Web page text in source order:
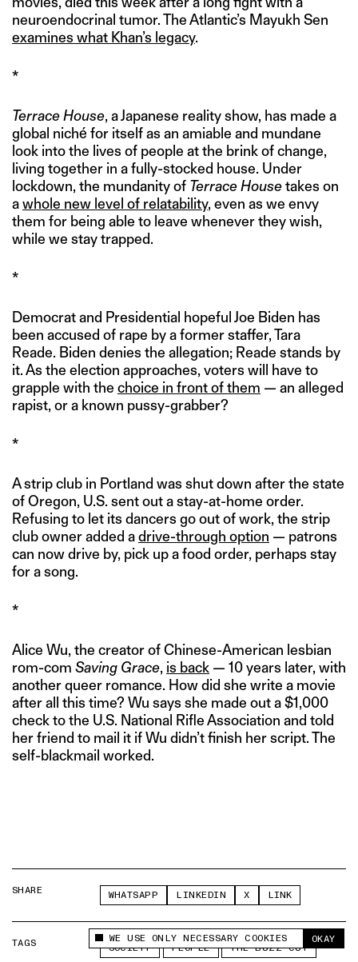
This site uses cookies to measure and improve
your experience.
WE USE ONLY NECESSARY COOKIES OKAY
neuroendocrinal tumor. The Atlantic’s Mayukh Sen
examines what Khan’s legacy.
*
Terrace House, a Japanese reality show, has made a
global niché for itself as an amiable and mundane
look into the lives of people at the brink of change,
living together in a fully-stocked house. Under
lockdown, the mundanity of Terrace Housetakes on
awhole new level of relatability, even as we envy
them for being able to leave whenever they wish,
while we stay trapped.
*
Democrat and Presidential hopeful Joe Biden has
been accused of rape by a former staffer, Tara
Reade. Biden denies the allegation; Reade stands by
it. As the election approaches, voters will have to
grapple with the choice in front of them — an alleged
rapist, or a known pussy-grabber?
*
A strip club in Portland was shut down after the state
of Oregon, U.S. sent out a stay-at-home order.
Refusing to let its dancers go out of work, the strip
club owner added adrive-through option — patrons
can now drive by, pick up a food order, perhaps stay
for a song.
*
Alice Wu, the creator of Chinese-American lesbian
rom-com Saving Grace, is back — 10 years later, with
another queer romance. How did she write a movie
after all this time? Wu says she made out a $1,000
check to the U.S. National Rifle Association and told
her friend to mail it if Wu didn’t finish her script. The
self-blackmail worked.
SHARE WHATSAPP LINKEDIN X LINK
TAGS SOCIETY PEOPLE THE BUZZ CUT